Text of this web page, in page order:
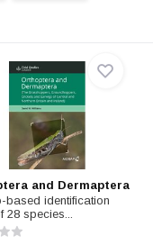
and Dermaptera
based identification
28 species...